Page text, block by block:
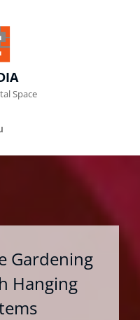
Space
Gardening
Hanging